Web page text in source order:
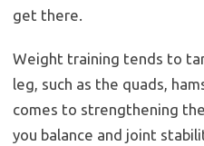
get there.
Weight training tends to
leg, such as the quads,
comes to strengthening
you balance and joint